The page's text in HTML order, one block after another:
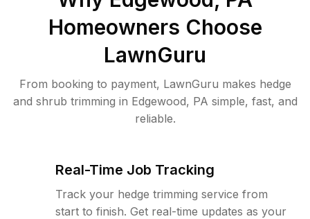
Homeowners Choose
LawnGuru
From booking to payment, LawnGuru makes hedge
and shrub trimming in Edgewood, PA simple, fast, and
reliable.
Real-Time Job Tracking
Track your hedge trimming service from
start to finish. Get real-time updates as your